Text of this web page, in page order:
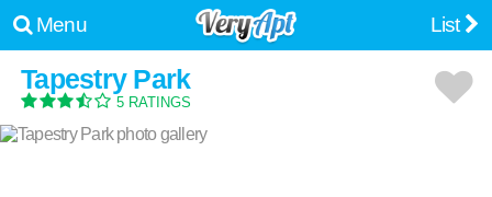
Menu List
Tapestry Park
5 RATINGS